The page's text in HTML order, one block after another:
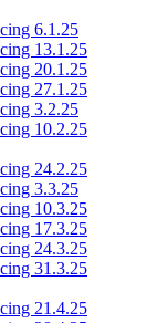
6.1.25
13.1.25
20.1.25
27.1.25
3.2.25
10.2.25
24.2.25
3.3.25
10.3.25
17.3.25
24.3.25
31.3.25
21.4.25